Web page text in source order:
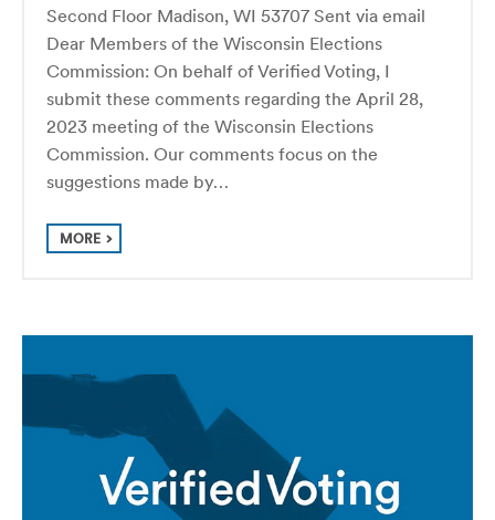
Second Floor Madison, WI 53707 Sent via email
Dear Members of the Wisconsin Elections
Commission: On behalf of Verified Voting, I
submit these comments regarding the April 28,
2023 meeting of the Wisconsin Elections
Commission. Our comments focus on the
suggestions made by…
MORE